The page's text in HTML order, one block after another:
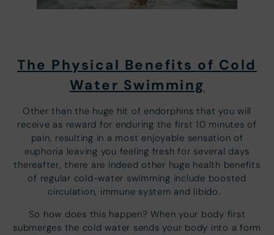
The Physical Benefits of Cold
Water Swimming
Other than the huge hit of endorphins that you will
receive as reward for enduring the first 10 minutes of
pain, resulting in a most enjoyable sensation of
euphoria leaving you feeling fresh for several days
thereafter, there are indeed other huge health benefits
of regular cold-water swimming include boosted
circulation, immune system and libido.
So how does this happen? When your body first
submerges the cold water sends your body into a form